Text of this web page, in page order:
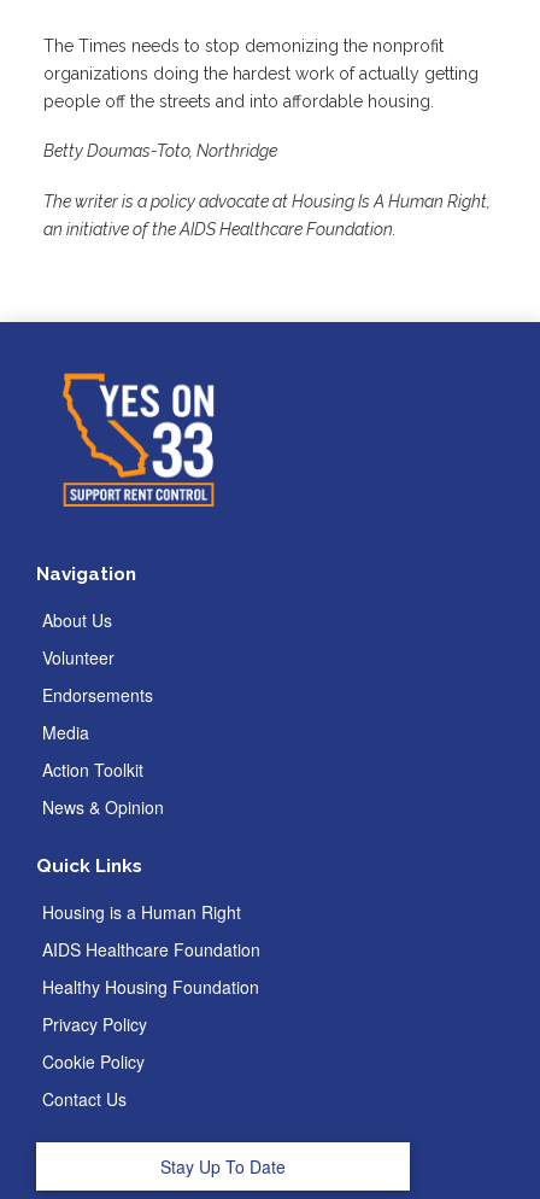
The Times needs to stop demonizing the nonprofit
organizations doing the hardest work of actually getting
people off the streets and into affordable housing.
Betty Doumas-Toto, Northridge
The writer is a policy advocate at Housing Is A Human Right,
an initiative of the AIDS Healthcare Foundation.
Navigation
About Us
Volunteer
Endorsements
Media
Action Toolkit
News & Opinion
Quick Links
Housing is a Human Right
AIDS Healthcare Foundation
Healthy Housing Foundation
Privacy Policy
Cookie Policy
Contact Us
Stay Up To Date